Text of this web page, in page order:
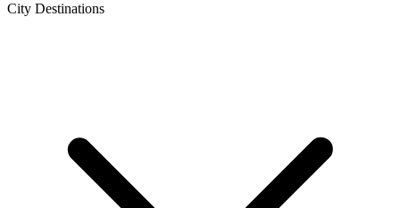
City Destinations